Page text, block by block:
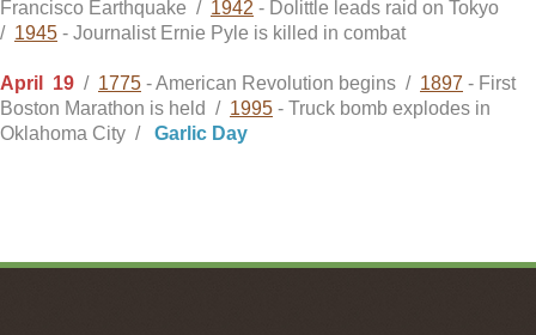
Francisco Earthquake / 1942 - Dolittle leads raid on Tokyo
/ 1945 - Journalist Ernie Pyle is killed in combat
April 19 / 1775 - American Revolution begins / 1897 - First
Boston Marathon is held / 1995 - Truck bomb explodes in
Oklahoma City /
Garlic Day